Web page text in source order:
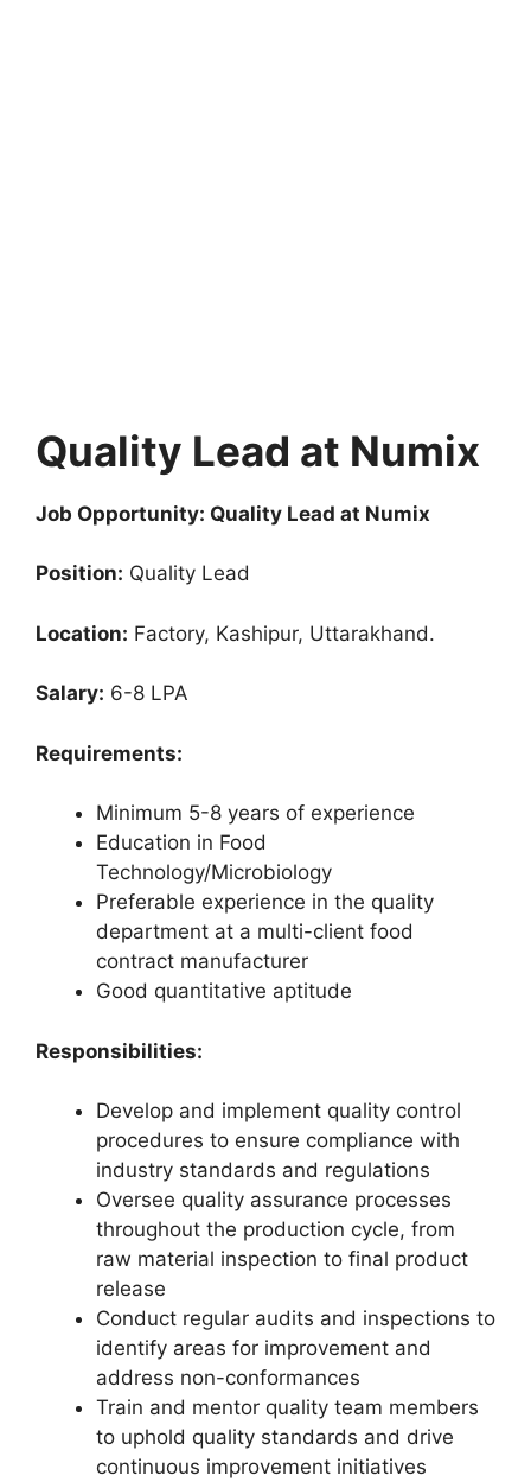
Quality Lead at Numix
Job Opportunity: Quality Lead at Numix
Position: Quality Lead
Location: Factory, Kashipur, Uttarakhand.
Salary: 6-8 LPA
Requirements:
Minimum 5-8 years of experience
Education in Food
Technology/Microbiology
Preferable experience in the quality
department at a multi-client food
contract manufacturer
Good quantitative aptitude
Responsibilities:
Develop and implement quality control
procedures to ensure compliance with
industry standards and regulations
Oversee quality assurance processes
throughout the production cycle, from
raw material inspection to final product
release
Conduct regular audits and inspections to
identify areas for improvement and
address non-conformances
Train and mentor quality team members
to uphold quality standards and drive
continuous improvement initiatives